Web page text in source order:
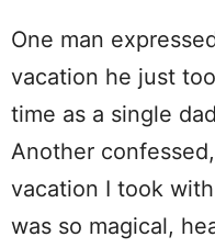
One man
vacation he just
time as a single
Another
vacation I took
was so magical,